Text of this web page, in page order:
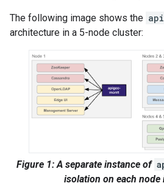
The following image shows the
architecture in a 5-node cluster:
Figure 1: A separate instance of
isolation on each node